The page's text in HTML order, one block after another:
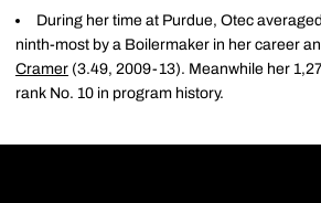
During her time at Purdue, Otec
ninth-most by a Boilermaker in her career
Cramer (3.49, 2009-13). Meanwhile her
rank No. 10 in program history.